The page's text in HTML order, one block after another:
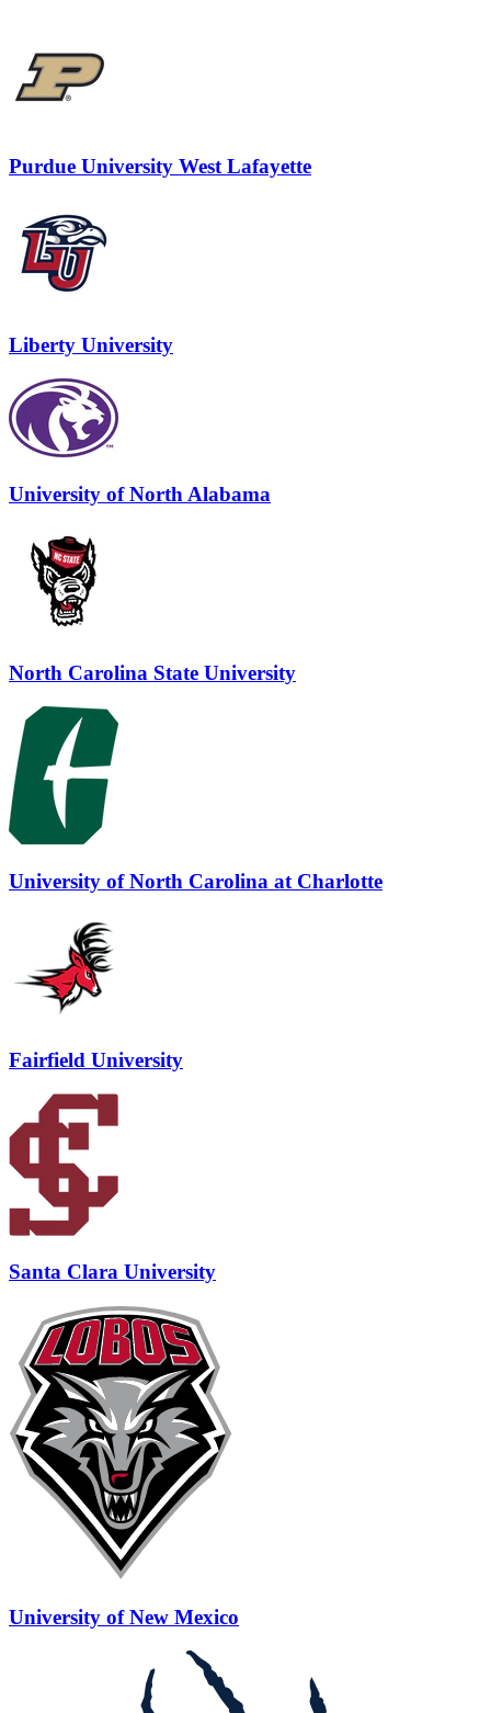
Purdue University West Lafayette
Liberty University
University of North Alabama
North Carolina State University
University of North Carolina at Charlotte
Fairfield University
Santa Clara University
University of New Mexico